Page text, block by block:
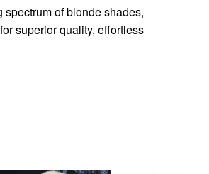
of blonde shades,
superior quality, effortless